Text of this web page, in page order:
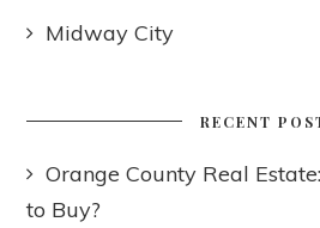
Midway City
RECENT
Orange County Real
to Buy?